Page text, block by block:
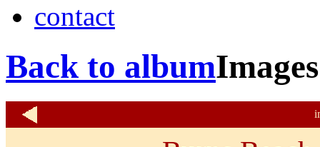
contact
Back to album